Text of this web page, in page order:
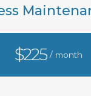
$225/ month